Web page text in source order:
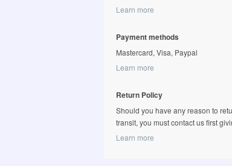
Learn more
Payment methods
Mastercard, Visa, Paypal
Learn more
Return Policy
Should you have any reason to
transit, you must contact us first
Learn more